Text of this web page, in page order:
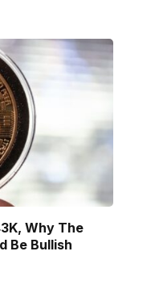
Why The
Be Bullish